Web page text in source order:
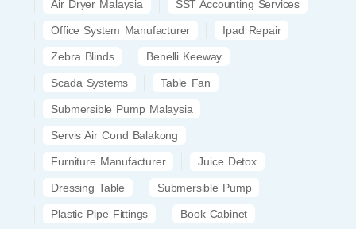
Air Dryer Malaysia SST Accounting Services
Office System Manufacturer Ipad Repair
Zebra Blinds Benelli Keeway
Scada Systems Table Fan
Submersible Pump Malaysia
Servis Air Cond Balakong
Furniture Manufacturer Juice Detox
Dressing Table Submersible Pump
Plastic Pipe Fittings Book Cabinet